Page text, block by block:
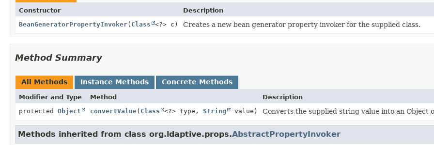
Constructor
Description
BeanGeneratorPropertyInvoker( Class <?> c) Creates a new bean generator property invoker for the supplied class.
Method Summary
All Methods Instance Methods Concrete Methods
Modifier and Type Method
Description
protected Object convertValue( Class <?> type, String value) Converts the supplied string value into an Object
Methods inherited from class org.ldaptive.props.AbstractPropertyInvoker